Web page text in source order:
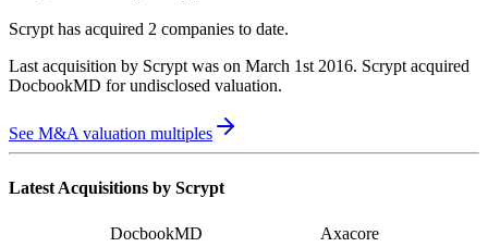
Scrypthas acquired 2 companies to date.
Last acquisition by Scryptwas on March 1st 2016. Scryptacquired
DocbookMD for undisclosed valuation.
See M&A valuation multiples
Latest Acquisitions by Scrypt
DocbookMD Axacore